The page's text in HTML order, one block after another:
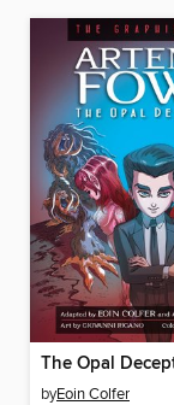
byEoin Colfer